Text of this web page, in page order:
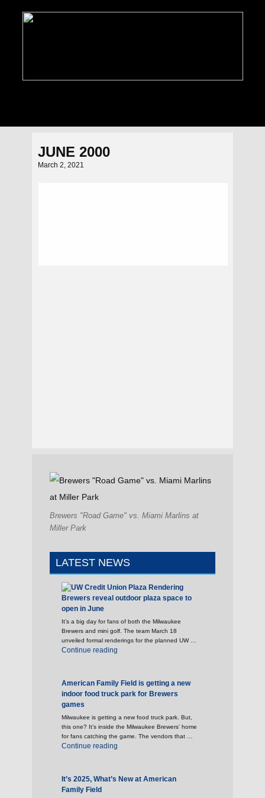
JUNE 2000
March 2, 2021
Brewers "Road Game" vs. Miami Marlins at
Miller Park
LATEST NEWS
Brewers reveal outdoor plaza space to
open in June
It’s a big day for fans of both the Milwaukee
Brewers and mini golf. The team March 18
unveiled formal renderings for the planned UW …
Continue reading
American Family Field is getting a new
indoor food truck park for Brewers
games
Milwaukee is getting a new food truck park. But,
this one? It’s inside the Milwaukee Brewers’ home
for fans catching the game. The vendors that …
Continue reading
It’s 2025, What’s New at American
Family Field